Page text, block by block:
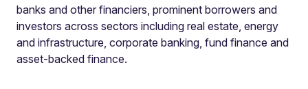
banks and other financiers, prominent borrowers and
investors across sectors including real estate, energy
and infrastructure, corporate banking, fund finance and
asset-backed finance.